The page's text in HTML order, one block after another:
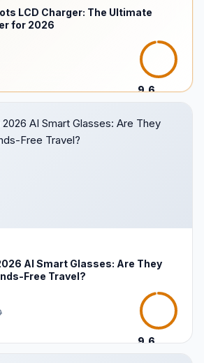
LCD Charger: The Ultimate
for 2026
9.6
AI Smart Glasses: Are They
Free Travel?
9.6